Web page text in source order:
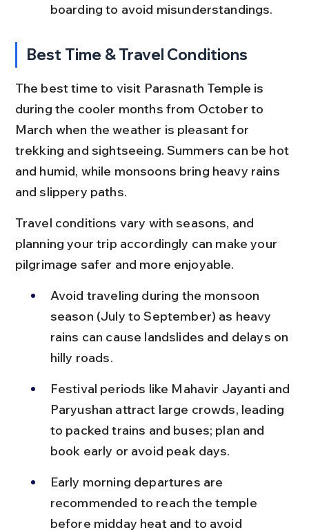
boarding to avoid misunderstandings.
Best Time & Travel Conditions
The best time to visit Parasnath Temple is
during the cooler months from October to
March when the weather is pleasant for
trekking and sightseeing. Summers can be hot
and humid, while monsoons bring heavy rains
and slippery paths.
Travel conditions vary with seasons, and
planning your trip accordingly can make your
pilgrimage safer and more enjoyable.
Avoid traveling during the monsoon
season (July to September) as heavy
rains can cause landslides and delays on
hilly roads.
Festival periods like Mahavir Jayanti and
Paryushan attract large crowds, leading
to packed trains and buses; plan and
book early or avoid peak days.
Early morning departures are
recommended to reach the temple
before midday heat and to avoid